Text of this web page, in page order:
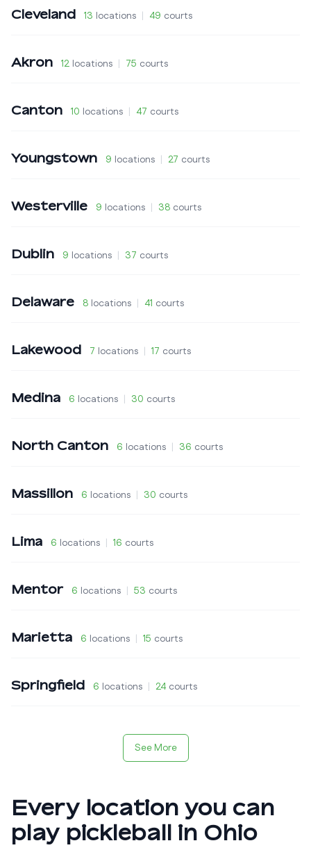
Cleveland 13 locations 49 courts
Akron 12 locations 75 courts
Canton 10 locations 47 courts
Youngstown 9 locations 27 courts
Westerville 9 locations 38 courts
Dublin 9 locations 37 courts
Delaware 8 locations 41 courts
Lakewood 7 locations 17 courts
Medina 6 locations 30 courts
North Canton 6 locations 36 courts
Massillon 6 locations 30 courts
Lima 6 locations 16 courts
Mentor 6 locations 53 courts
Marietta 6 locations 15 courts
Springfield 6 locations 24 courts
See More
Every location you can
play pickleball in Ohio